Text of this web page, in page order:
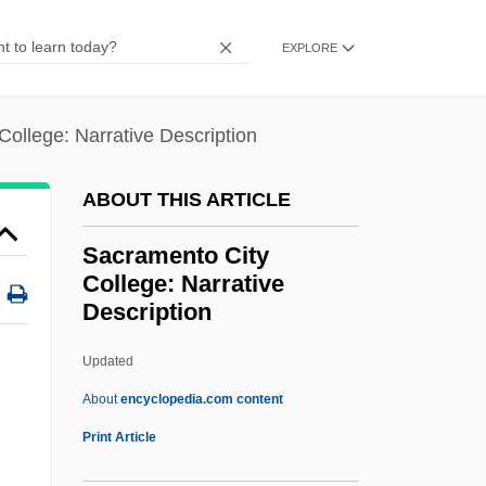
EXPLORE
Narrative Description
ABOUT THIS ARTICLE
Sacramento City
College: Narrative
Description
Updated
Aboutencyclopedia.com content
Print Article
Sacral Nerve Stimulation
Sacral
Sacra Virginitas
Sacra Iam Splendent
Sacra
Sacr.
SACP
Sacoglossa